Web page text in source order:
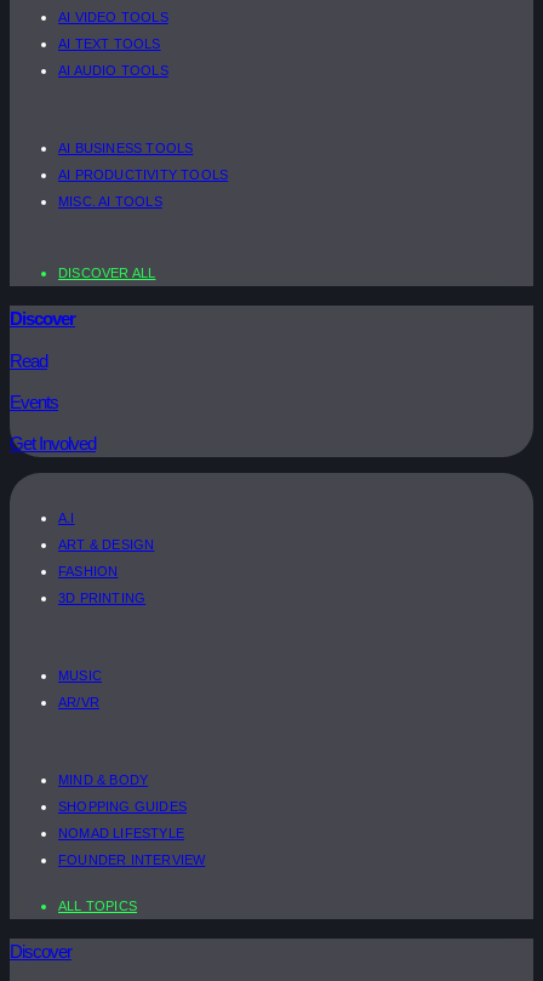
AI VIDEO TOOLS
AI TEXT TOOLS
AI AUDIO TOOLS
AI BUSINESS TOOLS
AI PRODUCTIVITY TOOLS
MISC. AI TOOLS
DISCOVER ALL
Discover
Read
Events
Get Involved
A.I
ART & DESIGN
FASHION
3D PRINTING
MUSIC
AR/VR
MIND & BODY
SHOPPING GUIDES
NOMAD LIFESTYLE
FOUNDER INTERVIEW
ALL TOPICS
Discover